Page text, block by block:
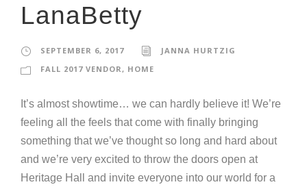
LanaBetty
SEPTEMBER 6, 2017
JANNA HURTZIG
FALL 2017 VENDOR , HOME
It’s almost showtime… we can hardly believe it! We’re
feeling all the feels that come with finally bringing
something that we’ve thought so long and hard about
and we’re very excited to throw the doors open at
Heritage Hall and invite everyone into our world for a